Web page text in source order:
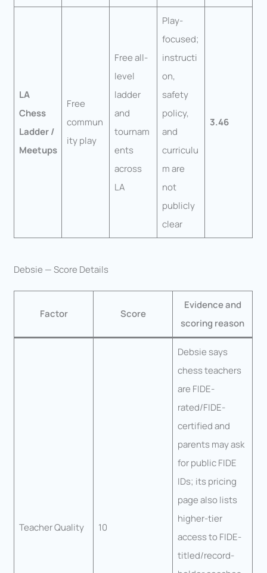
LA
Chess
Ladder /
Meetups
Free
commun
ity play
Free all-
level
ladder
and
tournam
ents
across
LA
Play-
focused;
instructi
on,
safety
policy,
and
curriculu
m are
not
publicly
clear
3.46
Debsie — Score Details
Factor Score
Evidence and
scoring reason
Teacher Quality 10
Debsie says
chess teachers
are FIDE-
rated/FIDE-
certified and
parents may ask
for public FIDE
IDs; its pricing
page also lists
higher-tier
access to FIDE-
titled/record-